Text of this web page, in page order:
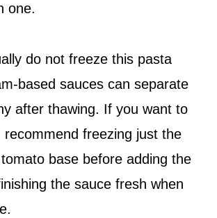
one.
do not freeze this pasta
based sauces can separate
after thawing. If you want to
recommend freezing just the
base before adding the
the sauce fresh when